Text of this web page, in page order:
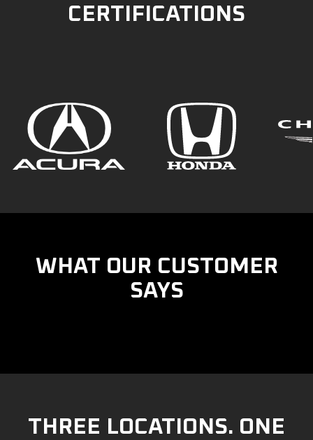
CERTIFICATIONS
WHAT OUR CUSTOMER
SAYS
THREE LOCATIONS. ONE